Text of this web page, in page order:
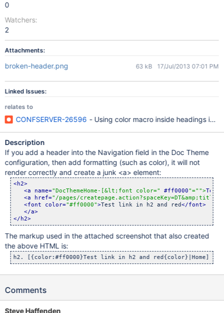
0
Watchers:
2
Attachments:
broken-header.png 63 kB 17/Jul/2013 07:01 PM
Linked Issues:
relates to
CONFSERVER-26596 - Using color macro inside headings in
Description
If you add a header into the Navigation field in the Doc Theme
configuration, then add formatting (such as color), it will not
render correctly and create a junk <a> element:
<h2>
<a name="DocThemeHome-[&lt;font color=" #ff0000"=" ">Test
<a href="/pages/
<font color="#ff0000">Test link in h2 and red</font>
</a>
</h2>
The markup used in the attached screenshot that also created
the above HTML is:
Comments
Steve Haffenden